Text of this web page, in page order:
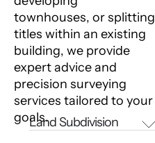
townhouses, or splitting
titles within an existing
building, we provide
expert advice and
precision surveying
services tailored to your
goals.
Land Subdivision